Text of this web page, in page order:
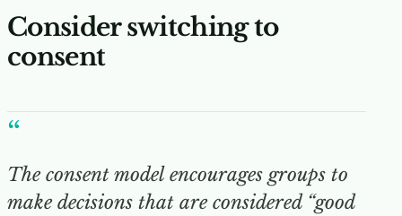
Consider switching to
consent
“
The consent model encourages groups to
make decisions that are considered “good